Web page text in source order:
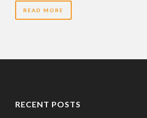
READ MORE
RECENT POSTS